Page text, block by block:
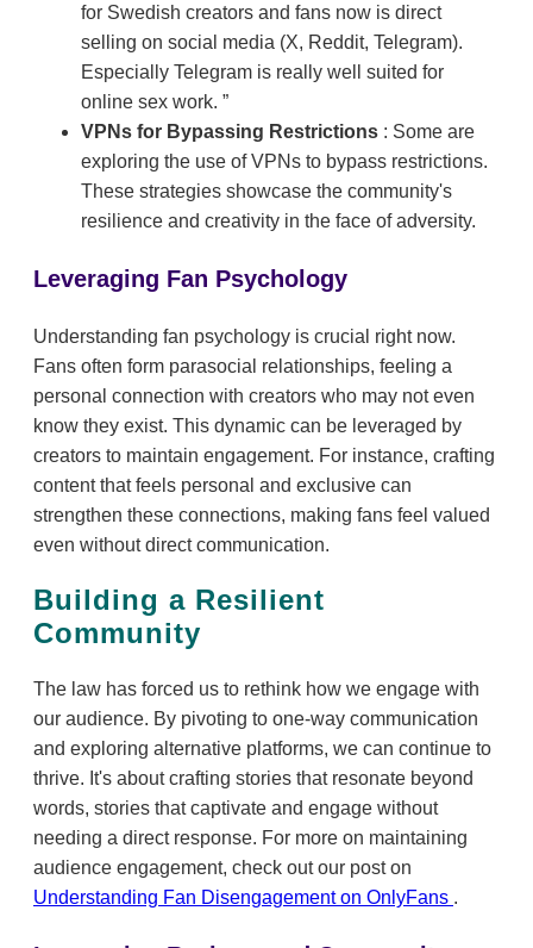
for Swedish creators and fans now is direct
selling on social media (X, Reddit, Telegram).
Especially Telegram is really well suited for
online sex work.
VPNs for Bypassing Restrictions : Some are
exploring the use of VPNs to bypass restrictions.
These strategies showcase the community's
resilience and creativity in the face of adversity.
Leveraging Fan Psychology
Understanding fan psychology is crucial right now.
Fans often form parasocial relationships, feeling a
personal connection with creators who may not even
know they exist. This dynamic can be leveraged by
creators to maintain engagement. For instance, crafting
content that feels personal and exclusive can
strengthen these connections, making fans feel valued
even without direct communication.
Building a Resilient
Community
The law has forced us to rethink how we engage with
our audience. By pivoting to one-way communication
and exploring alternative platforms, we can continue to
thrive. It's about crafting stories that resonate beyond
words, stories that captivate and engage without
needing a direct response. For more on maintaining
audience engagement, check out our post on
Understanding Fan Disengagement on OnlyFans .